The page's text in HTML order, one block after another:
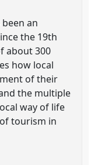
an
the 19th
about 300
how local
of their
the multiple
way of life
tourism in